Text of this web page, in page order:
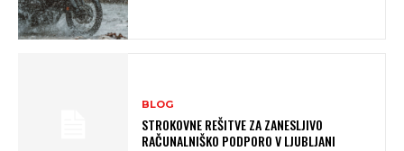
BLOG
STROKOVNE REŠITVE ZA ZANESLJIVO
RAČUNALNIŠKO PODPORO V LJUBLJANI